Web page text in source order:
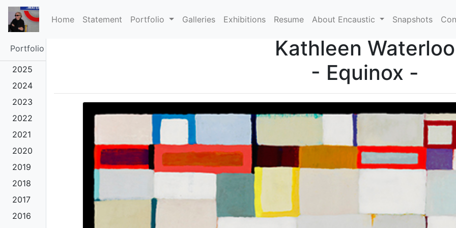
Home(current)
Statement Portfolio Galleries Exhibitions Resume About Encaustic Snapshots
Portfolio
2025
2024
2023
2022
2021
2020
2019
2018
2017
2016
Kathleen Waterloo
- Equinox -